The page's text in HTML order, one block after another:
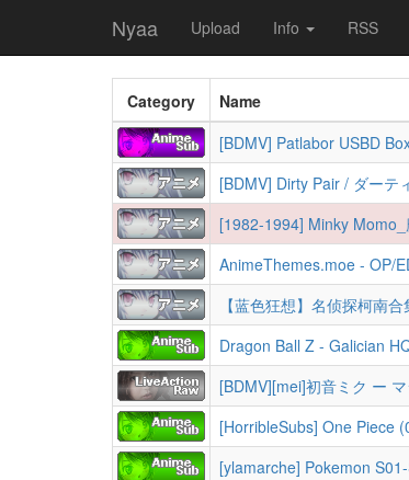
Nyaa Upload Info RSS
Category Name
[BDMV] Patlabor USBD
[BDMV] Dirty Pair / ダーテ
[1982-1994] Minky
AnimeThemes.moe - OP/
【蓝色狂想】名侦探柯南合
Dragon Ball Z - Galician
[BDMV][mei]初音ミク ー
[HorribleSubs] One Piece
[ylamarche] Pokemon